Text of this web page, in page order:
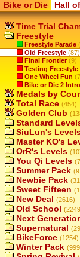
Bike or Die Hall
Time Trial
Freestyle
Freestyle Parade
Old Freestyle (87)
Final Frontier (9)
Testing Freestyle
One Wheel Fun
Bike or Die 2 Intro
Medals by
Total Race (454)
Golden Club
Standard
SiuLun's
Master KO's
OrR's Levels
You Qi Levels
Summer Pack
Newbie Pack
Sweet Fifteen
New Deal (2616)
Old School
Next
Supernatural
BikeForce (1254)
Winter Pack